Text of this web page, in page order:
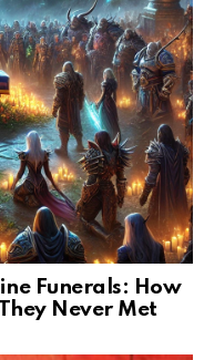
Funerals: How
Never Met